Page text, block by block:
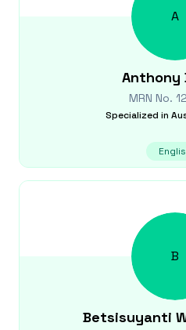
A
Anthony
MRN No.
Specialized in
B
Betsisuyanti